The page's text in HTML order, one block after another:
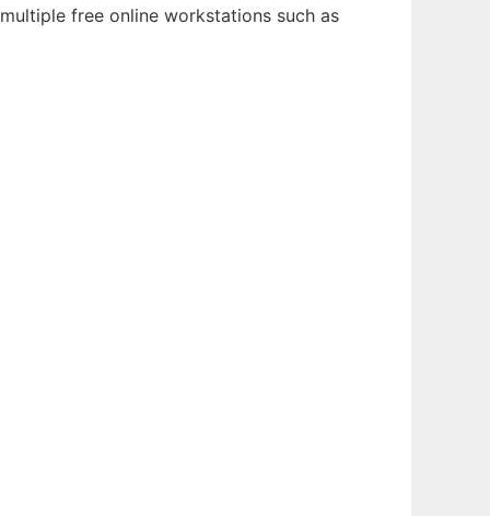
free online workstations such as